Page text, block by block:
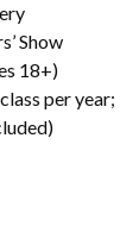
Show
18+)
per year;